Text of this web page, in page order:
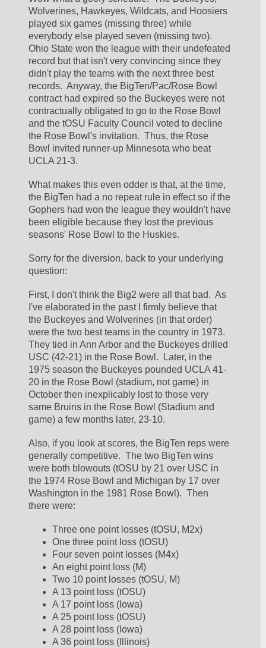
Wolverines, Hawkeyes, Wildcats, and Hoosiers
played six games (missing three) while
everybody else played seven (missing two).
Ohio State won the league with their undefeated
record but that isn't very convincing since they
didn't play the teams with the next three best
records.  Anyway, the BigTen/Pac/Rose Bowl
contract had expired so the Buckeyes were not
contractually obligated to go to the Rose Bowl
and the tOSU Faculty Council voted to decline
the Rose Bowl's invitation.  Thus, the Rose
Bowl invited runner-up Minnesota who beat
UCLA 21-3.
What makes this even odder is that, at the time,
the BigTen had a no repeat rule in effect so if the
Gophers had won the league they wouldn't have
been eligible because they lost the previous
seasons' Rose Bowl to the Huskies.
Sorry for the diversion, back to your underlying
question:
First, I don't think the Big2 were all that bad.  As
I've elaborated in the past I firmly believe that
the Buckeyes and Wolverines (in that order)
were the two best teams in the country in 1973.
They tied in Ann Arbor and the Buckeyes drilled
USC (42-21) in the Rose Bowl.  Later, in the
1975 season the Buckeyes pounded UCLA 41-
20 in the Rose Bowl (stadium, not game) in
October then inexplicably lost to those very
same Bruins in the Rose Bowl (Stadium and
game) a few months later, 23-10.
Also, if you look at scores, the BigTen reps were
generally competitive.  The two BigTen wins
were both blowouts (tOSU by 21 over USC in
the 1974 Rose Bowl and Michigan by 17 over
Washington in the 1981 Rose Bowl).  Then
there were:
Three one point losses (tOSU, M2x)
One three point loss (tOSU)
Four seven point losses (M4x)
An eight point loss (M)
Two 10 point losses (tOSU, M)
A 13 point loss (tOSU)
A 17 point loss (Iowa)
A 25 point loss (tOSU)
A 28 point loss (Iowa)
A 36 point loss (Illinois)